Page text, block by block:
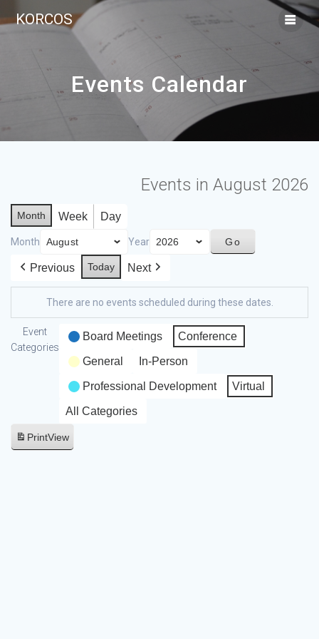
KORCOS
Events Calendar
Events in August 2026
Month Week Day
Month Year
Previous Today Next
There are no events scheduled during these dates.
Event
Categories
Board Meetings Conference
General In-Person
Professional Development Virtual
All Categories
PrintView